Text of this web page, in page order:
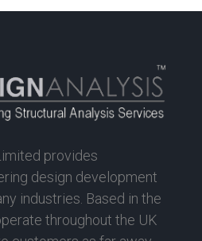
provides
design development
industries. Based in the
throughout the UK